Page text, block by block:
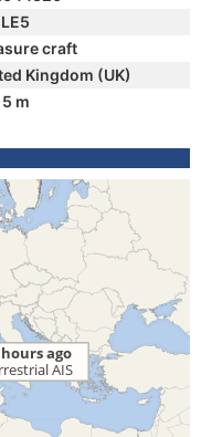
craft
Kingdom (UK)
m